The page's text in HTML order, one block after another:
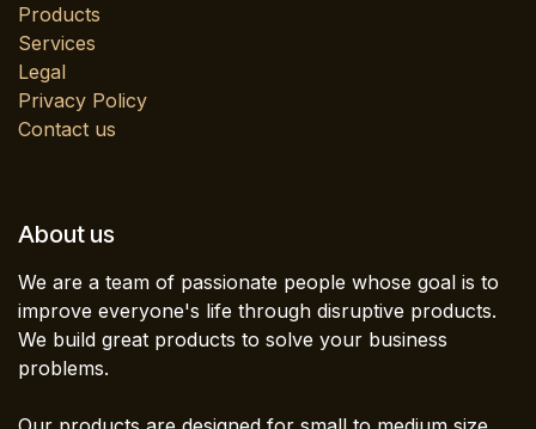
Products
Services
Legal
Privacy Policy
Contact us
About us
We are a team of passionate people whose goal is to
improve everyone's life through disruptive products.
We build great products to solve your business
problems.